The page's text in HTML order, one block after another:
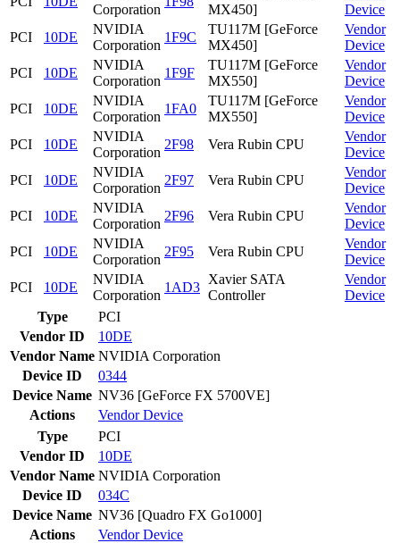
Corporation
MX450]
Device
PCI
10DE
NVIDIA
Corporation
1F9C
TU117M [GeForce
MX450]
Vendor
Device
PCI
10DE
NVIDIA
Corporation
1F9F
TU117M [GeForce
MX550]
Vendor
Device
PCI
10DE
NVIDIA
Corporation
1FA0
TU117M [GeForce
MX550]
Vendor
Device
PCI
10DE
NVIDIA
Corporation
2F98 Vera Rubin CPU
Vendor
Device
PCI
10DE
NVIDIA
Corporation
2F97 Vera Rubin CPU
Vendor
Device
PCI
10DE
NVIDIA
Corporation
2F96 Vera Rubin CPU
Vendor
Device
PCI
10DE
NVIDIA
Corporation
2F95 Vera Rubin CPU
Vendor
Device
PCI
10DE
NVIDIA
Corporation
1AD3
Xavier SATA
Controller
Vendor
Device
Type
PCI
Vendor ID
10DE
Vendor Name NVIDIA Corporation
Device ID
0344
Device Name NV36 [GeForce FX 5700VE]
Actions
VendorDevice
Type
PCI
Vendor ID
10DE
Vendor Name NVIDIA Corporation
Device ID
034C
Device Name NV36 [Quadro FX Go1000]
Actions
VendorDevice